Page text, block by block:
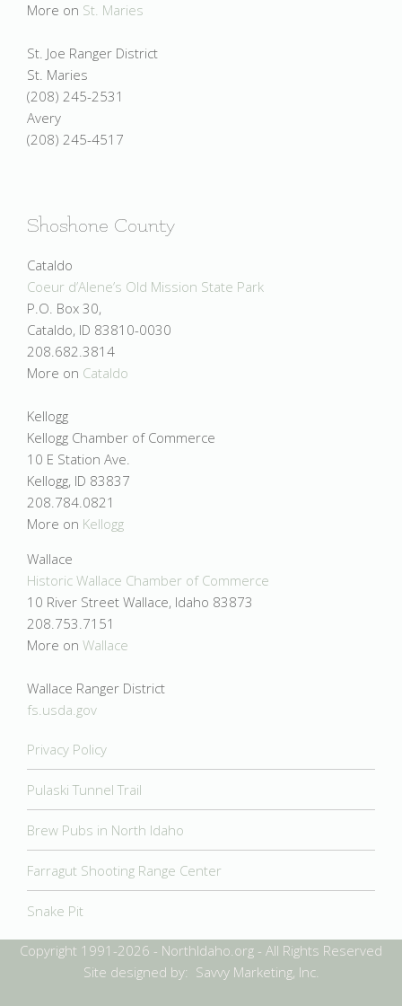
More on St. Maries
St. Joe Ranger District
St. Maries
(208) 245-2531
Avery
(208) 245-4517
Shoshone County
Cataldo
Coeur d’Alene’s Old Mission State Park
P.O. Box 30,
Cataldo, ID 83810-0030
208.682.3814
More on Cataldo
Kellogg
Kellogg Chamber of Commerce
10 E Station Ave.
Kellogg, ID 83837
208.784.0821
More on Kellogg
Wallace
Historic Wallace Chamber of Commerce
10 River Street Wallace, Idaho 83873
208.753.7151
More on Wallace
Wallace Ranger District
fs.usda.gov
Privacy Policy
Pulaski Tunnel Trail
Brew Pubs in North Idaho
Farragut Shooting Range Center
Snake Pit
Copyright 1991-2026 - NorthIdaho.org - All Rights Reserved
Site designed by: Savvy Marketing, Inc.